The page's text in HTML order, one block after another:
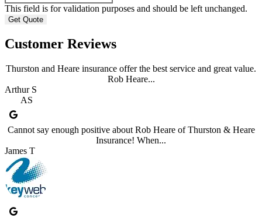
This field is for validation purposes and should be left unchanged.
Customer Reviews
Thurston and Heare insurance offer the best service and great value.
Rob Heare...
Arthur S
AS
Cannot say enough positive about Rob Heare of Thurston & Heare
Insurance! When...
James T